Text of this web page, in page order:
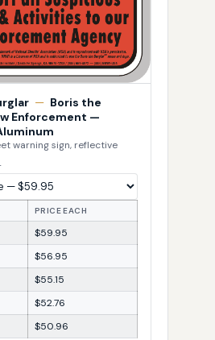
— Boris the
Enforcement —
warning sign, reflective
PRICE EACH
$59.95
$56.95
$55.15
$52.76
$50.96